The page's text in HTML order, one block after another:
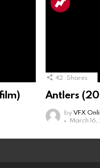
42 Shares
Antlers
byVFX
March